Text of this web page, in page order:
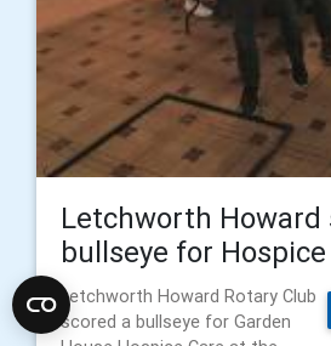
Letchworth Howard
bullseye for Hospice
Letchworth Howard Rotary Club
scored a bullseye for Garden